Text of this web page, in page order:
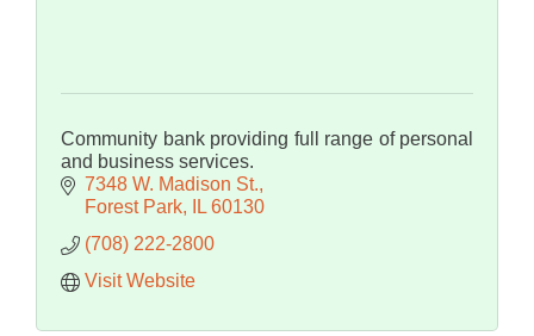
Community bank providing full range of personal
and business services.
7348 W. Madison St.
Forest Park
IL 60130
(708) 222-2800
Visit Website